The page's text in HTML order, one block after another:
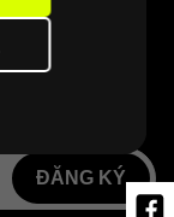
time offers
ĐĂNG KÝ